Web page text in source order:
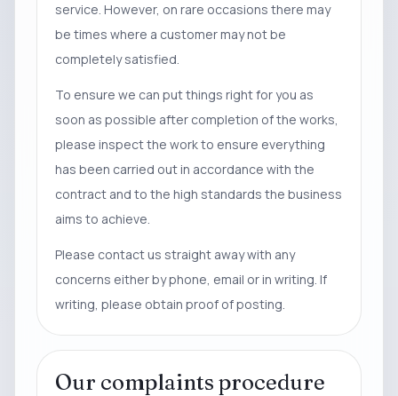
service. However, on rare occasions there may
be times where a customer may not be
completely satisfied.
To ensure we can put things right for you as
soon as possible after completion of the works,
please inspect the work to ensure everything
has been carried out in accordance with the
contract and to the high standards the business
aims to achieve.
Please contact us straight away with any
concerns either by phone, email or in writing. If
writing, please obtain proof of posting.
Our complaints procedure